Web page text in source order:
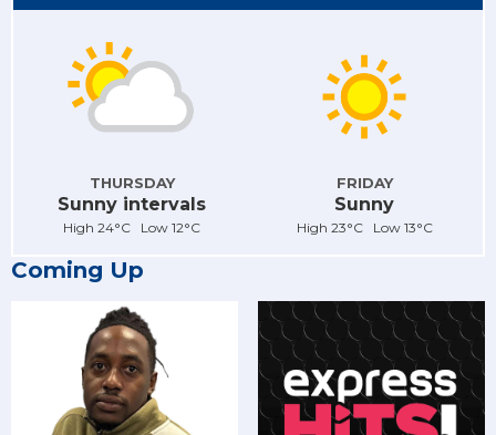
THURSDAY
Sunny intervals
High 24°C Low 12°C
FRIDAY
Sunny
High 23°C Low 13°C
Coming Up